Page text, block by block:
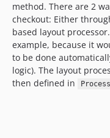
method. There are 2
checkout: Either
based layout
example, because it
to be done
logic). The layout
then defined in